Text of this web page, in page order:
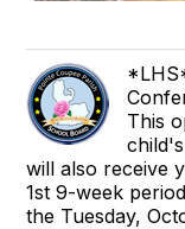
This
will also receive
1st 9-week
the Tuesday,